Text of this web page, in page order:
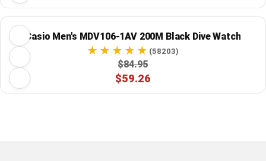
Casio Men's MDV106-1AV 200M Black Dive Watch
(58203)
$84.95
$59.26